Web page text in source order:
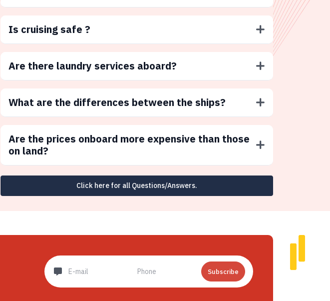
Is cruising safe ?
Are there laundry services aboard?
What are the differences between the ships?
Are the prices onboard more expensive than those
on land?
Click here for all Questions/Answers.
Subscribe